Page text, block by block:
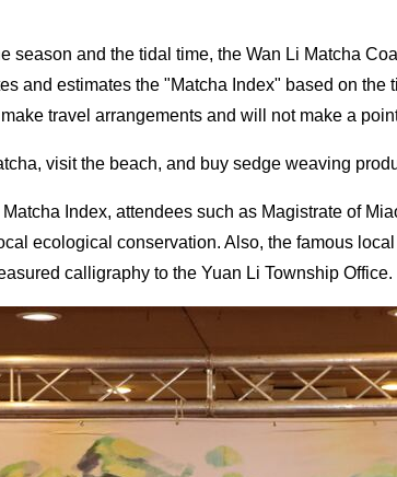
season and the tidal time, the Wan Li Matcha
and estimates the "Matcha Index" based on
travel arrangements and will not make a
visit the beach, and buy sedge weaving
Index, attendees such as Magistrate of
ecological conservation. Also, the famous
calligraphy to the Yuan Li Township Office.